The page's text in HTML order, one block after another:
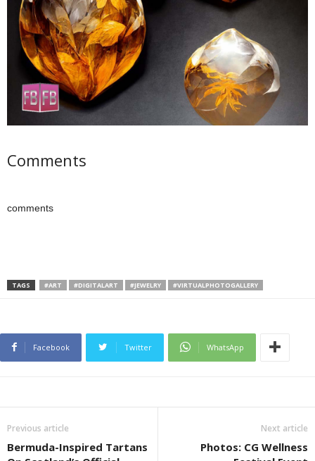
Comments
comments
TAGS #ART #DIGITALART #JEWELRY #VIRTUALPHOTOGALLERY
Facebook Twitter WhatsApp
Previous article
Bermuda-Inspired Tartans
Next article
Photos: CG Wellness